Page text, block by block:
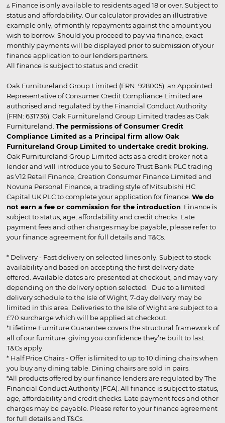
▵ Finance is only available to residents aged 18 or over. Subject to
status and affordability. Our calculator provides an illustrative
example only, of monthly repayments against the amount you
wish to borrow. Should you proceed to pay via finance, exact
monthly payments will be displayed prior to submission of your
finance application to our lenders partners.
All finance is subject to status and credit
Oak Furnitureland Group Limited (FRN: 928005), an Appointed
Representative of Consumer Credit Compliance Limited are
authorised and regulated by the Financial Conduct Authority
(FRN: 631736). Oak Furnitureland Group Limited trades as Oak
Furnitureland. The permissions of Consumer Credit
Compliance Limited as a Principal firm allow Oak
Furnitureland Group Limited to undertake credit broking.
Oak Furnitureland Group Limited acts as a credit broker not a
lender and will introduce you to Secure Trust Bank PLC trading
as V12 Retail Finance, Creation Consumer Finance Limited and
Novuna Personal Finance, a trading style of Mitsubishi HC
Capital UK PLC to complete your application for finance. We do
not earn a fee or commission for the introduction . Finance is
subject to status, age, affordability and credit checks. Late
payment fees and other charges may be payable, please refer to
your finance agreement for full details and T&Cs.
* Delivery - Fast delivery on selected lines only. Subject to stock
availability and based on accepting the first delivery date
offered. Available dates are presented at checkout, and may vary
depending on the delivery option selected. Due to a limited
delivery schedule to the Isle of Wight, 7-day delivery may be
limited in this area. Deliveries to the Isle of Wight are subject to a
£70 surcharge which will be applied at checkout.
*Lifetime Furniture Guarantee covers the structural framework of
all of our furniture, giving you confidence they’re built to last.
T&Cs apply.
* Half Price Chairs - Offer is limited to up to 10 dining chairs when
you buy any dining table. Dining chairs are sold in pairs.
*All products offered by our finance lenders are regulated by The
Financial Conduct Authority (FCA). All finance is subject to status,
age, affordability and credit checks. Late payment fees and other
charges may be payable. Please refer to your finance agreement
for full details and T&Cs.